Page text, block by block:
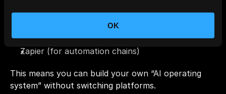
OK
Notion
Trello / ClickUp
Zapier (for automation chains)
This means you can build your own “AI operating
system” without switching platforms.